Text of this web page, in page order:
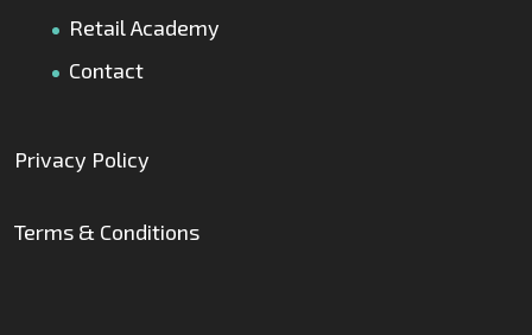
Retail Academy
Contact
Privacy Policy
Terms & Conditions